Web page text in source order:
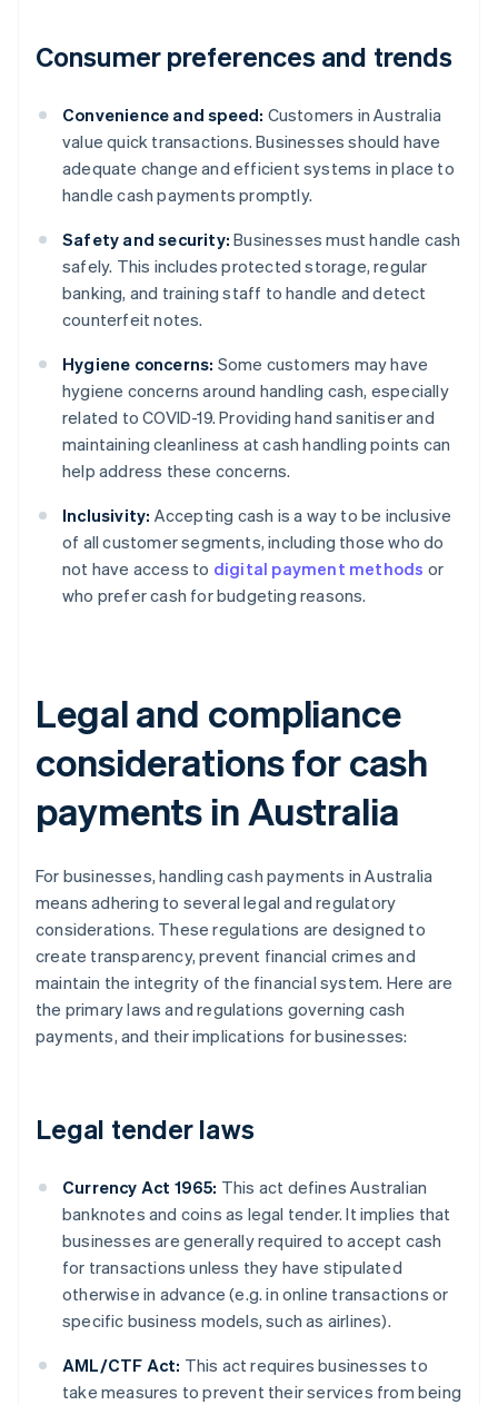
Consumer preferences and trends
Convenience and speed: Customers in Australia
value quick transactions. Businesses should have
adequate change and efficient systems in place to
handle cash payments promptly.
Safety and security: Businesses must handle cash
safely. This includes protected storage, regular
banking, and training staff to handle and detect
counterfeit notes.
Hygiene concerns: Some customers may have
hygiene concerns around handling cash, especially
related to COVID-19. Providing hand sanitiser and
maintaining cleanliness at cash handling points can
help address these concerns.
Inclusivity: Accepting cash is a way to be inclusive
of all customer segments, including those who do
not have access to digital payment methods or
who prefer cash for budgeting reasons.
Legal and compliance
considerations for cash
payments in Australia
For businesses, handling cash payments in Australia
means adhering to several legal and regulatory
considerations. These regulations are designed to
create transparency, prevent financial crimes and
maintain the integrity of the financial system. Here are
the primary laws and regulations governing cash
payments, and their implications for businesses:
Legal tender laws
Currency Act 1965: This act defines Australian
banknotes and coins as legal tender. It implies that
businesses are generally required to accept cash
for transactions unless they have stipulated
otherwise in advance (e.g. in online transactions or
specific business models, such as airlines).
AML/CTF Act: This act requires businesses to
take measures to prevent their services from being